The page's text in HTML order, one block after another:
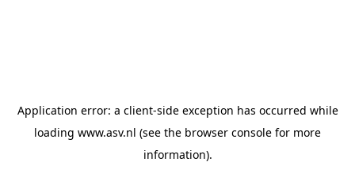
Application error: a client-side exception has occurred while
loading www.asv.nl (see the browser console for more
information).